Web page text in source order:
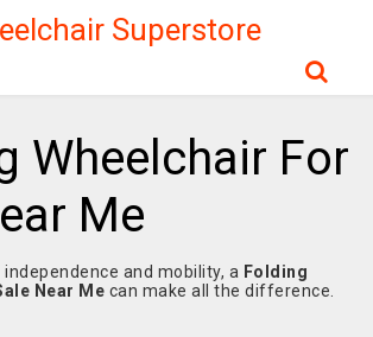
Superstore
Wheelchair For
Me
and mobility, a Folding
Near Me can make all the difference.